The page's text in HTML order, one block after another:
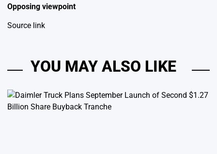
Opposing viewpoint
Source link
YOU MAY ALSO LIKE